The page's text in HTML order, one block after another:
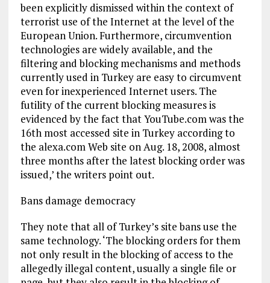
been explicitly dismissed within the context of
terrorist use of the Internet at the level of the
European Union. Furthermore, circumvention
technologies are widely available, and the
filtering and blocking mechanisms and methods
currently used in Turkey are easy to circumvent
even for inexperienced Internet users. The
futility of the current blocking measures is
evidenced by the fact that YouTube.com was the
16th most accessed site in Turkey according to
the alexa.com Web site on Aug. 18, 2008, almost
three months after the latest blocking order was
issued,’ the writers point out.
Bans damage democracy
They note that all of Turkey’s site bans use the
same technology. ‘The blocking orders for them
not only result in the blocking of access to the
allegedly illegal content, usually a single file or